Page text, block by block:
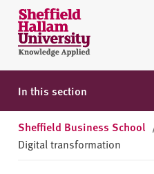
Skip to content
S
h
e
ff
i
l
d
In this section
Sheffield Business School
Digital transformation